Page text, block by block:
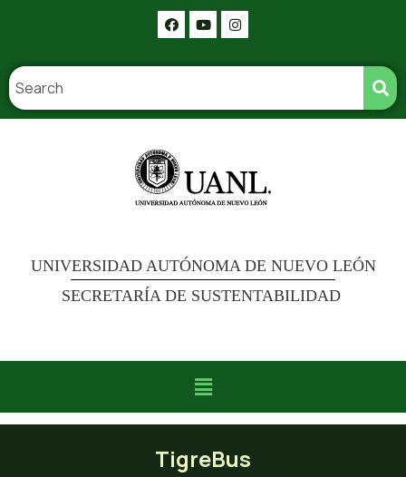
UNIVERSIDAD AUTÓNOMA DE NUEVO LEÓN
SECRETARÍA DE SUSTENTABILIDAD
TigreBus